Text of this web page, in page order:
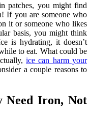
patches, you might find
If you are someone who
it or someone who likes
basis, you might think
is hydrating, it doesn’t
to eat. What could be
ice can harm your
a couple reasons to
Need Iron, Not